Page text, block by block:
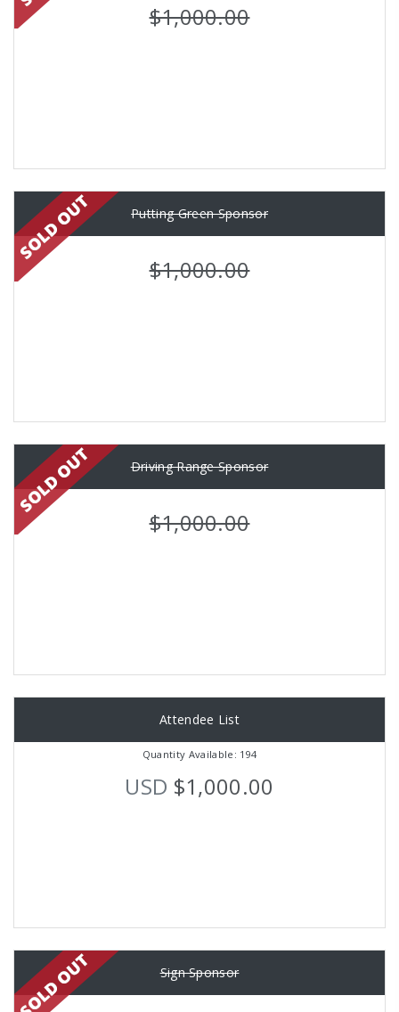
$1,000.00
Putting Green Sponsor
$1,000.00
Driving Range Sponsor
$1,000.00
Attendee List
Quantity Available: 194
USD $1,000.00
Sign Sponsor